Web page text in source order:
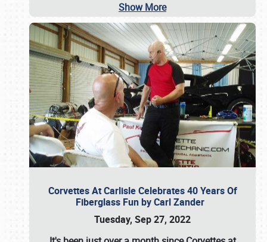
Show More
Corvettes At Carlisle Celebrates 40 Years Of
Fiberglass Fun by Carl Zander
Tuesday, Sep 27, 2022